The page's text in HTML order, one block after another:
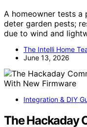
A homeowner tests
deter garden pests;
due to wind and
The Intelli Home
June 13, 2026
Integration & DIY
The Hackaday